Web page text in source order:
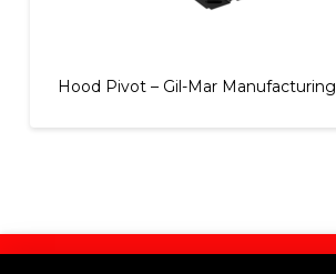
Hood Pivot – Gil-Mar Manufacturing